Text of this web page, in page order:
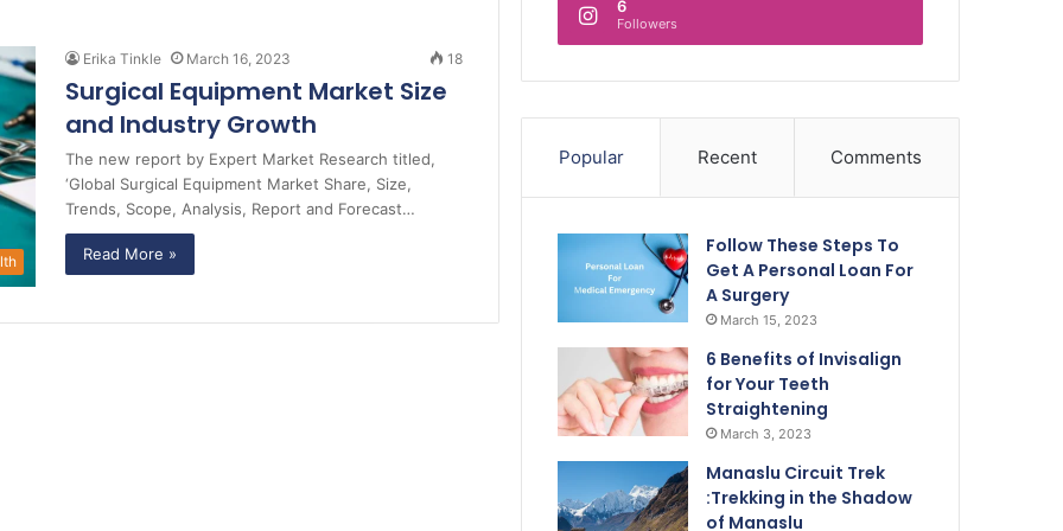
Erika Tinkle March 16, 2023 18
Surgical Equipment Market Size
and Industry Growth
The new report by Expert Market Research titled,
‘Global Surgical Equipment Market Share, Size,
Trends, Scope, Analysis, Report and Forecast…
Read More »
6
Followers
Popular Recent Comments
Follow These Steps To
Get A Personal Loan For
A Surgery
March 15, 2023
6 Benefits of Invisalign
for Your Teeth
Straightening
March 3, 2023
Manaslu Circuit Trek
:Trekking in the Shadow
of Manaslu